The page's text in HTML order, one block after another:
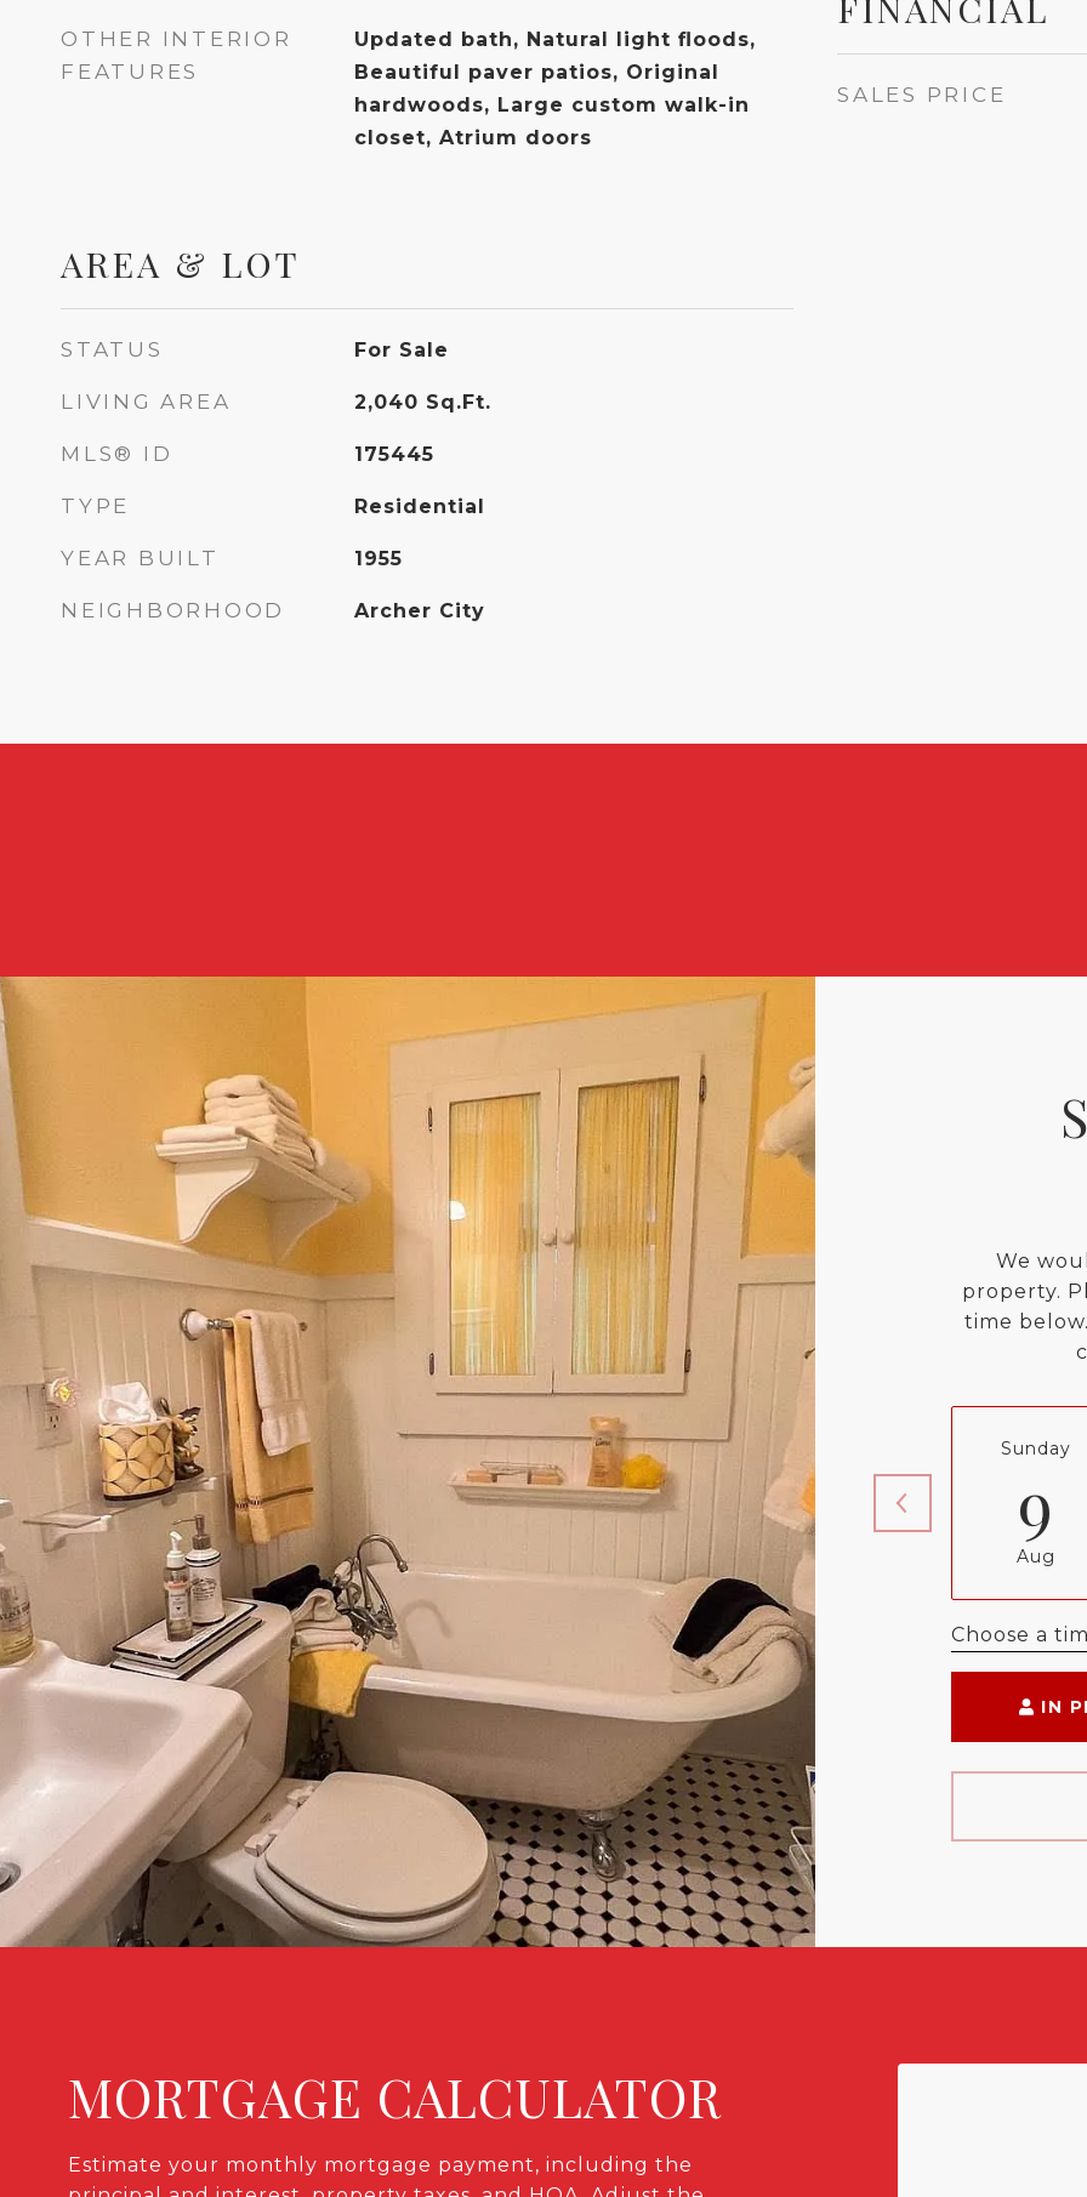
OTHER INTERIOR
FEATURES
Updated bath, Natural light floods,
Beautiful paver patios, Original
hardwoods, Large custom walk-in
closet, Atrium doors
AREA & LOT
STATUS For Sale
LIVING AREA 2,040 Sq.Ft.
MLS® ID 175445
TYPE Residential
YEAR BUILT 1955
NEIGHBORHOOD Archer City
SALES PRICE
We
property.
time
Sunday
9
Aug
Choose a
IN
MORTGAGE CALCULATOR
Estimate your monthly mortgage payment, including the